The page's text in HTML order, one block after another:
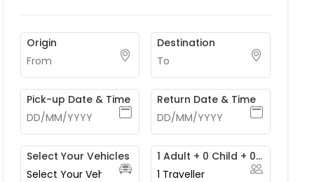
Origin Destination
Pick-up Date & Time Return Date & Time
Select Your Vehicles
1 Adult + 0 Child + 0 Infant
1 Traveller